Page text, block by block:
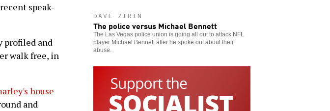
speak-
profiled and
walk free, in
house
and
DAVE ZIRIN
The police versus Michael Bennett
The Las Vegas police union is going all out to attack NFL
player Michael Bennett after he spoke out about their
abuse.